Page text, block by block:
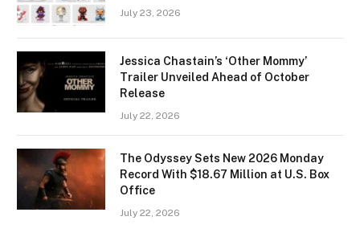
July 23, 2026
Jessica Chastain’s ‘Other Mommy’
Trailer Unveiled Ahead of October
Release
July 22, 2026
The Odyssey Sets New 2026 Monday
Record With $18.67 Million at U.S. Box
Office
July 22, 2026